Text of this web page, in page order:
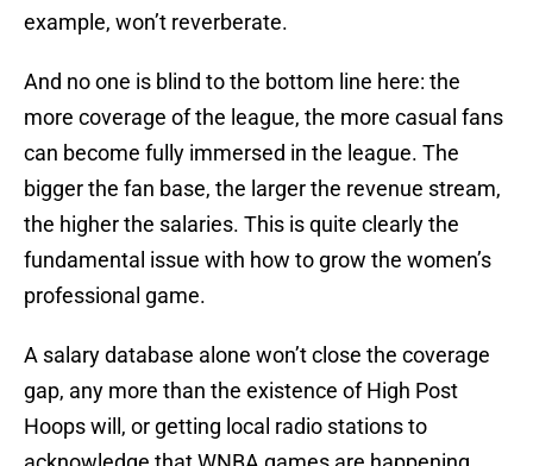
example, won’t reverberate.
And no one is blind to the bottom line here: the
more coverage of the league, the more casual fans
can become fully immersed in the league. The
bigger the fan base, the larger the revenue stream,
the higher the salaries. This is quite clearly the
fundamental issue with how to grow the women’s
professional game.
A salary database alone won’t close the coverage
gap, any more than the existence of High Post
Hoops will, or getting local radio stations to